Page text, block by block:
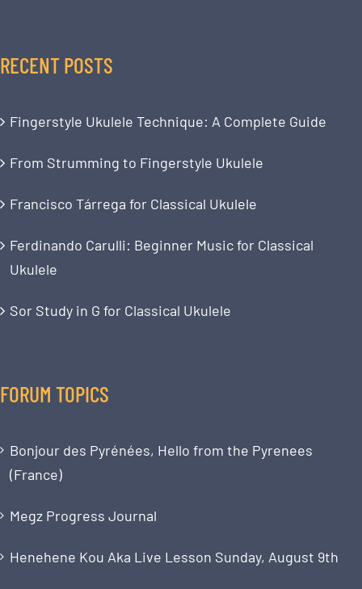
RECENT POSTS
Fingerstyle Ukulele Technique: A Complete Guide
From Strumming to Fingerstyle Ukulele
Francisco Tárrega for Classical Ukulele
Ferdinando Carulli: Beginner Music for Classical
Ukulele
Sor Study in G for Classical Ukulele
FORUM TOPICS
Bonjour des Pyrénées, Hello from the Pyrenees
(France)
Megz Progress Journal
Henehene Kou Aka Live Lesson Sunday, August 9th